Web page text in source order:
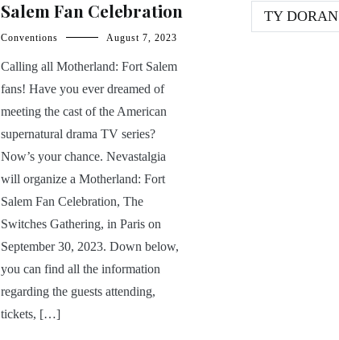
Salem Fan Celebration
Conventions August 7, 2023
Calling all Motherland: Fort Salem
fans! Have you ever dreamed of
meeting the cast of the American
supernatural drama TV series?
Now’s your chance. Nevastalgia
will organize a Motherland: Fort
Salem Fan Celebration, The
Switches Gathering, in Paris on
September 30, 2023. Down below,
you can find all the information
regarding the guests attending,
tickets, […]
TY DORAN